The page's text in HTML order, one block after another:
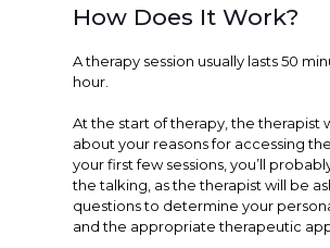
How Does It Work?
A therapy session usually lasts 50
hour.
At the start of therapy, the therapist
about your reasons for accessing
your first few sessions, you’ll
the talking, as the therapist will be
questions to determine your
and the appropriate therapeutic